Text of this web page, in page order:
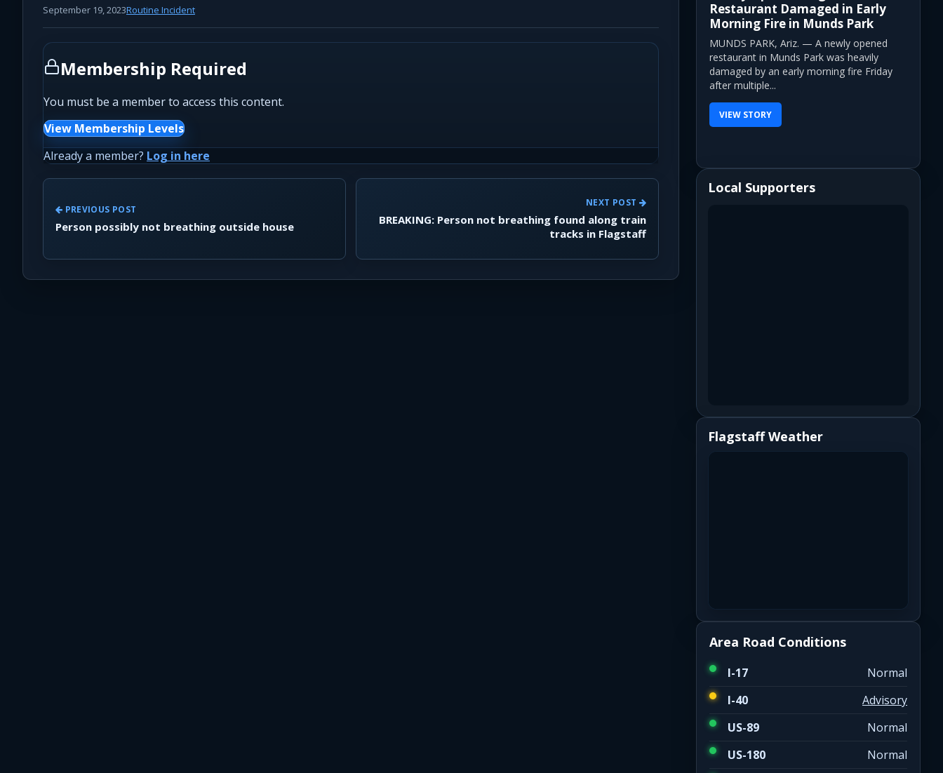
September 19, 2023Routine Incident
Membership Required
You must be a member to access this content.
View Membership Levels
Already a member? Log in here
PREVIOUS POST
Person possibly not breathing outside house
NEXT POST
BREAKING: Person not breathing found along train
tracks in Flagstaff
Restaurant Damaged in Early
Morning Fire in Munds Park
MUNDS PARK, Ariz. — A newly opened
restaurant in Munds Park was heavily
damaged by an early morning fire Friday
after multiple...
VIEW STORY
Local Supporters
Flagstaff Weather
Area Road Conditions
I-17
Normal
I-40
Advisory
US-89
Normal
US-180
Normal